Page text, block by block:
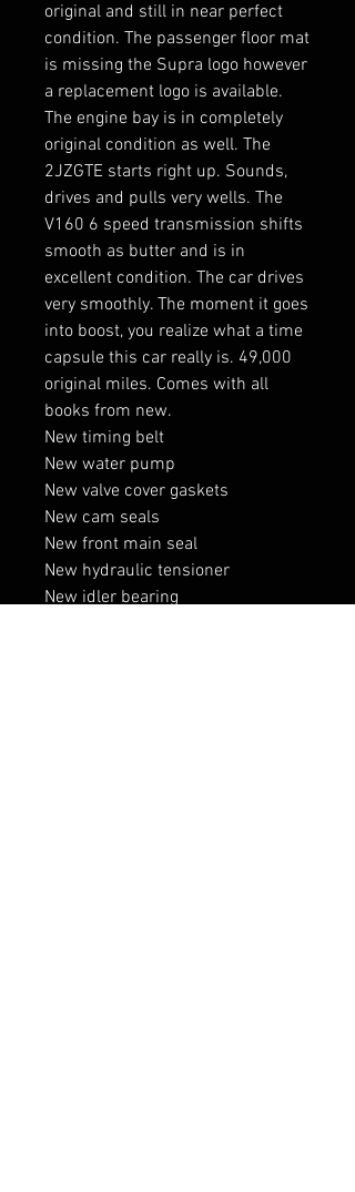
original and still in near perfect
condition. The passenger floor mat
is missing the Supra logo however
a replacement logo is available.
The engine bay is in completely
original condition as well. The
2JZGTE starts right up. Sounds,
drives and pulls very wells. The
V160 6 speed transmission shifts
smooth as butter and is in
excellent condition. The car drives
very smoothly. The moment it goes
into boost, you realize what a time
capsule this car really is. 49,000
original miles. Comes with all
books from new.
New timing belt
New water pump
New valve cover gaskets
New cam seals
New front main seal
New hydraulic tensioner
New idler bearing